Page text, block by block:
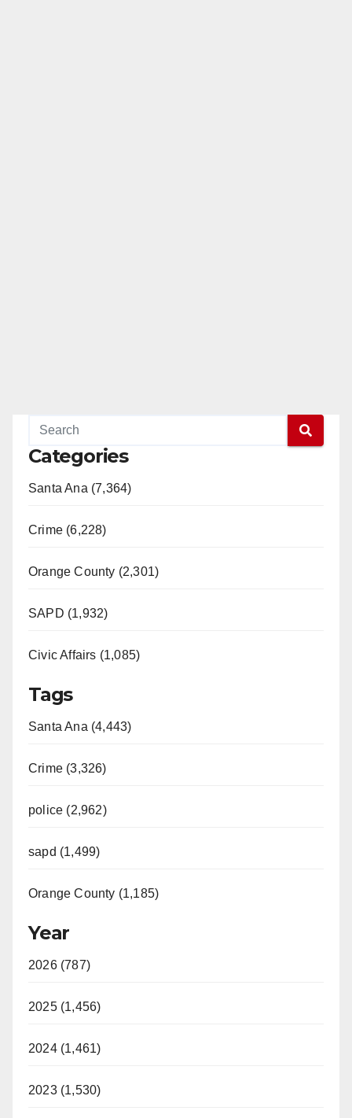
Categories
Santa Ana (7,364)
Crime (6,228)
Orange County (2,301)
SAPD (1,932)
Civic Affairs (1,085)
Tags
Santa Ana (4,443)
Crime (3,326)
police (2,962)
sapd (1,499)
Orange County (1,185)
Year
2026 (787)
2025 (1,456)
2024 (1,461)
2023 (1,530)